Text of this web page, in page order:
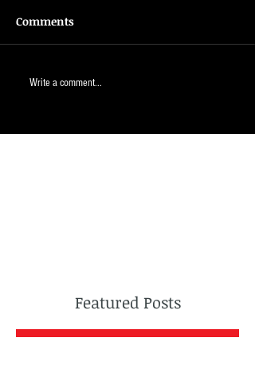
Comments
Write a comment...
Featured Posts